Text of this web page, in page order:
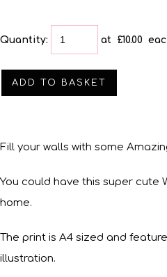
Quantity: at £10.00
ADD TO BASKET
Fill your walls with some
You could have this super cute
home.
The print is A4 sized and
illustration.